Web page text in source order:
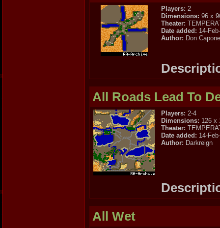
Players: 2
Dimensions: 96 x
Theater:
Date added: 14-
Author: Don
All Roads Lead To
Players: 2-4
Dimensions: 126 x
Theater:
Date added: 14-
Author: Darkreign
All Wet